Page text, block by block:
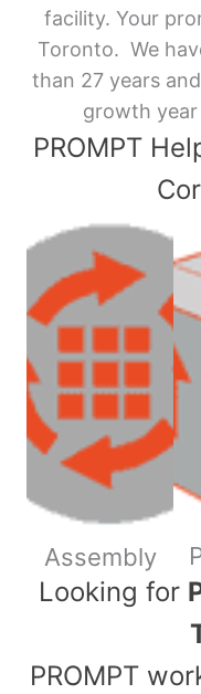
facility. Your
Toronto. We
than 27 years
growth
PROMPT
Assembly
​Looking for
PROMPT